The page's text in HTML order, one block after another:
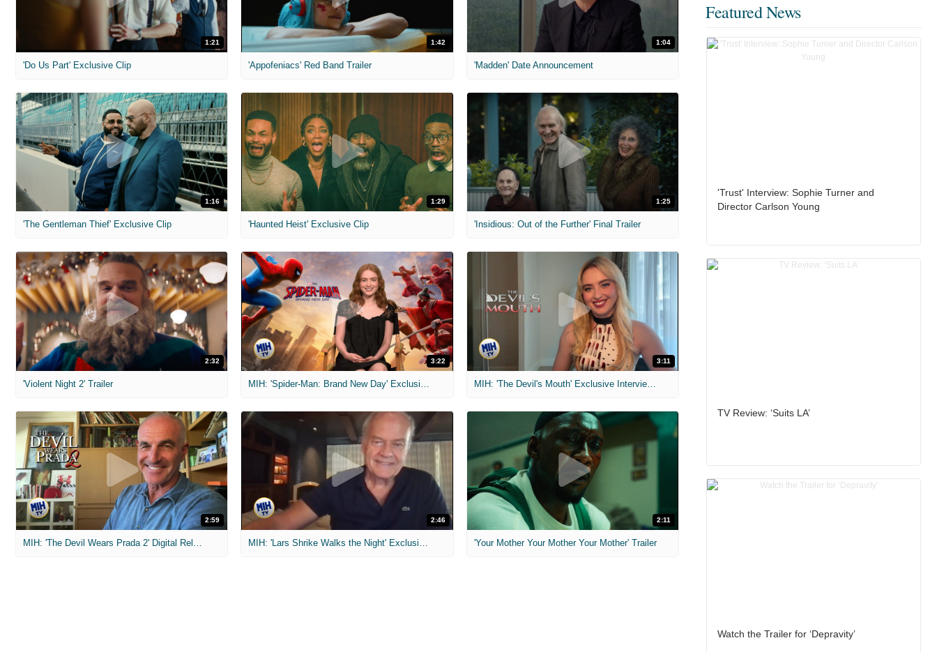
1:21
'Do Us Part' Exclusive Clip
1:42
'Appofeniacs' Red Band Trailer
1:04
'Madden' Date Announcement
1:16
'The Gentleman Thief' Exclusive Clip
1:29
'Haunted Heist' Exclusive Clip
1:25
'Insidious: Out of the Further' Final Trailer
2:32
'Violent Night 2' Trailer
3:22 3:11
MIH: 'The Devil's Mouth' Exclusive Interviews
2:59
MIH: 'The Devil Wears Prada 2' Digital Release Exclusive Interviews
2:46
MIH: 'Lars Shrike Walks the Night' Exclusive Interview
2:11
'Your Mother Your Mother Your Mother' Trailer
Featured News
'Trust' Interview: Sophie Turner and
Director Carlson Young
TV Review: ‘Suits LA’
Watch the Trailer for ‘Depravity’